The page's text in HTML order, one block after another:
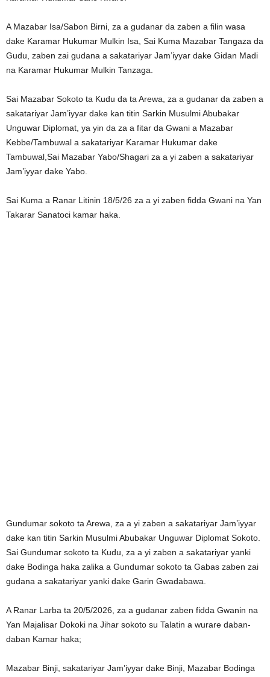
A Mazabar Isa/Sabon Birni, za a gudanar da zaben a filin wasa
dake Karamar Hukumar Mulkin Isa, Sai Kuma Mazabar Tangaza da
Gudu, zaben zai gudana a sakatariyar Jam’iyyar dake Gidan Madi
na Karamar Hukumar Mulkin Tanzaga.
Sai Mazabar Sokoto ta Kudu da ta Arewa, za a gudanar da zaben a
sakatariyar Jam’iyyar dake kan titin Sarkin Musulmi Abubakar
Unguwar Diplomat, ya yin da za a fitar da Gwani a Mazabar
Kebbe/Tambuwal a sakatariyar Karamar Hukumar dake
Tambuwal,Sai Mazabar Yabo/Shagari za a yi zaben a sakatariyar
Jam’iyyar dake Yabo.
Sai Kuma a Ranar Litinin 18/5/26 za a yi zaben fidda Gwani na Yan
Takarar Sanatoci kamar haka.
Gundumar sokoto ta Arewa, za a yi zaben a sakatariyar Jam’iyyar
dake kan titin Sarkin Musulmi Abubakar Unguwar Diplomat Sokoto.
Sai Gundumar sokoto ta Kudu, za a yi zaben a sakatariyar yanki
dake Bodinga haka zalika a Gundumar sokoto ta Gabas zaben zai
gudana a sakatariyar yanki dake Garin Gwadabawa.
A Ranar Larba ta 20/5/2026, za a gudanar zaben fidda Gwanin na
Yan Majalisar Dokoki na Jihar sokoto su Talatin a wurare daban-
daban Kamar haka;
Mazabar Binji, sakatariyar Jam’iyyar dake Binji, Mazabar Bodinga